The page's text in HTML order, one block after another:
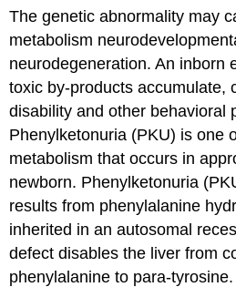
Diagnosis
Prognosis
Try
It
Glossary
The genetic abnormality may
metabolism
neurodegeneration. An inborn
toxic by-products accumulate,
disability and other behavioral
Phenylketonuria (PKU) is one
metabolism that occurs in
newborn. Phenylketonuria
results from phenylalanine
inherited in an autosomal
defect disables the liver from
phenylalanine to para-